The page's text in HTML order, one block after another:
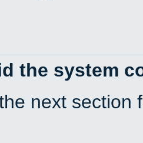
the system
next section